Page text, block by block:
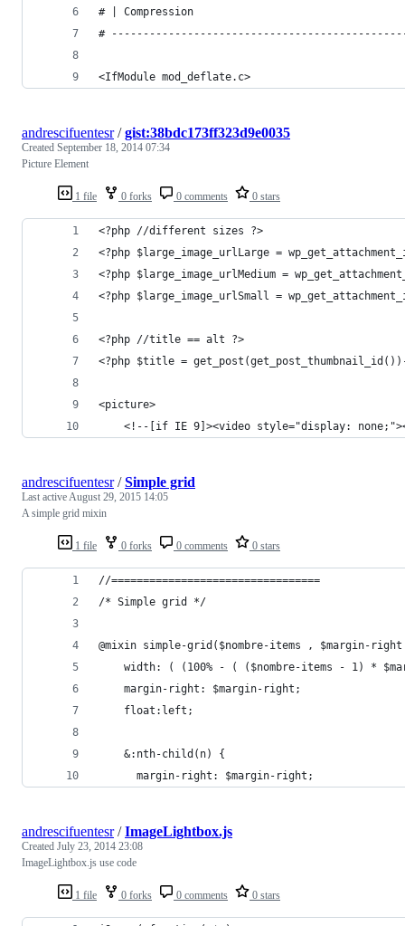
# | Compression
#
<IfModule mod_deflate.c>
1 file 0 forks 0 comments 0 stars
andrescifuentesr/gist:38bdc173ff323d9e0035
Created September 18, 2014 07:34
Picture Element
<?php //different sizes ?>
<?php $large_image_urlLarge =
<?php $large_image_urlMedium =
<?php $large_image_urlSmall =
<?php //title == alt ?>
<?php $title =
<picture>
<!--[if IE 9]><video style="display:
1 file 0 forks 0 comments 0 stars
andrescifuentesr/Simple grid
Last activeAugust 29, 2015 14:05
A simple grid mixin
//=================================
/* Simple grid */
@mixin simple-grid($nombre-items , $margin-
width: ( (100% - ( ($nombre-items - 1) *
    margin-right: $margin-right;
    float:left;
    &:nth-child(n) {
      margin-right: $margin-right;
1 file 0 forks 0 comments 0 stars
andrescifuentesr/ImageLightbox.js
Created July 23, 2014 23:08
ImageLightbox.js use code